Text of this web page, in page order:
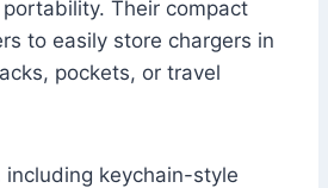
Their compact
to easily store chargers in
pockets, or travel
including keychain-style